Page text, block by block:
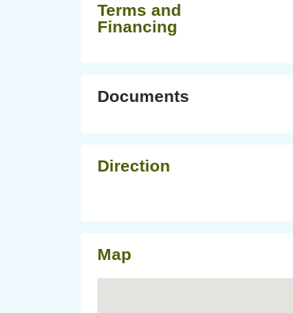
Terms and
Financing
Documents
Direction
Map